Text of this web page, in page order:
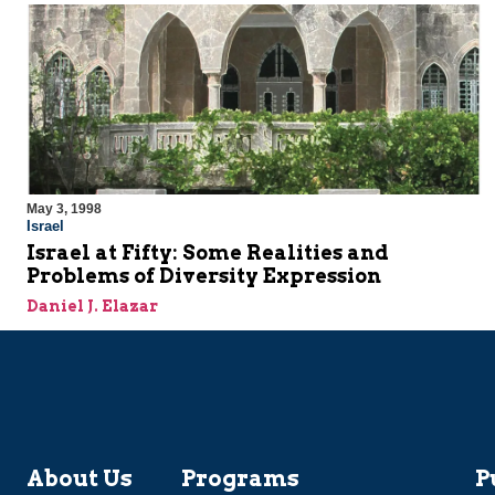
May 3, 1998
Israel
Israel at Fifty: Some Realities and
Problems of Diversity Expression
Daniel J. Elazar
About Us Programs